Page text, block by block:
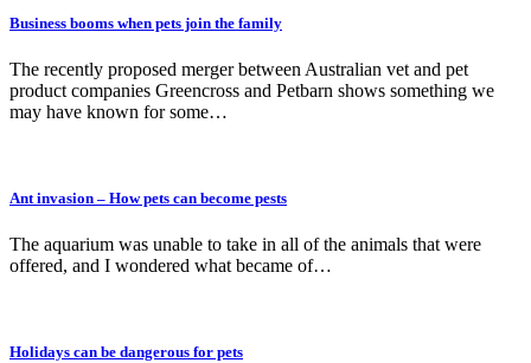
Business booms when pets join the family
The recently proposed merger between Australian vet and pet
product companies Greencross and Petbarn shows something we
may have known for some…
Ant invasion – How pets can become pests
The aquarium was unable to take in all of the animals that were
offered, and I wondered what became of…
Holidays can be dangerous for pets